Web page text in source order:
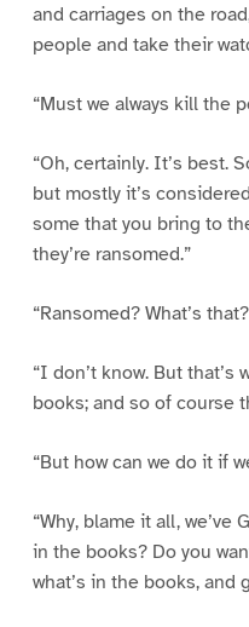
and carriages on the
people and take their
“Must we always kill the
“Oh, certainly. It’s best.
but mostly it’s
some that you bring to
they’re ransomed.”
“Ransomed? What’s
“I don’t know. But that’s
books; and so of course
“But how can we do it if
“Why, blame it all, we’ve
in the books? Do you
what’s in the books, and